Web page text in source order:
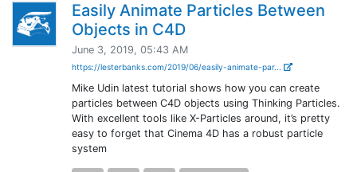
Easily Animate Particles Between
Objects in C4D
June 3, 2019, 05:43 AM
https://lesterbanks.com/2019/06/easily-animate-par...
Mike Udin latest tutorial shows how you can create
particles between C4D objects using Thinking Particles.
With excellent tools like X-Particles around, it’s pretty
easy to forget that Cinema 4D has a robust particle
system